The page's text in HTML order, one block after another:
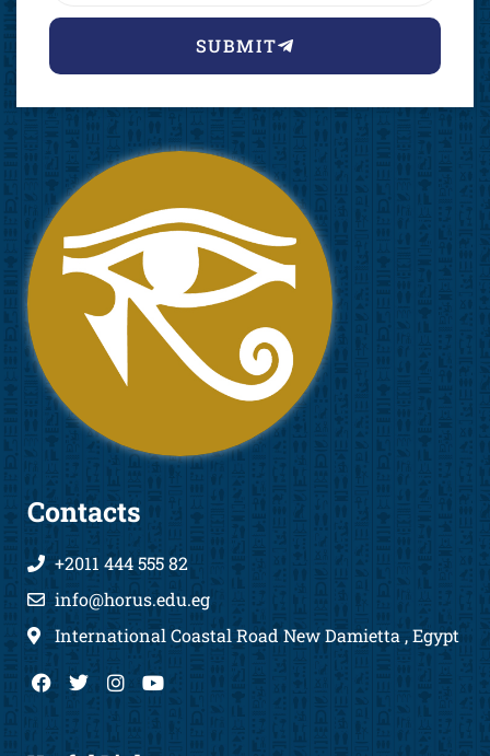
SUBMIT
Contacts
+2011 444 555 82
info@horus.edu.eg
International Coastal Road New Damietta , Egypt
F
a
T
w
I
n
Y
o
u